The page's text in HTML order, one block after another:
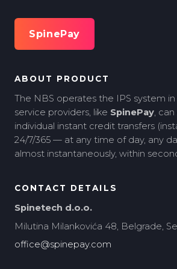
SpinePay
ABOUT PRODUCT
The NBS operates the IPS system
service providers, like SpinePay,
individual instant credit transfers
24/7/365 — at any time of day, any
almost instantaneously, within
CONTACT DETAILS
Spinetech d.o.o.
Milutina Milankovića 48, Belgrade,
office@spinepay.com